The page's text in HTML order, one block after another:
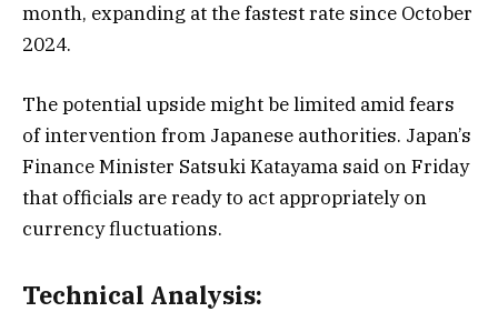
month, expanding at the fastest rate since October
2024.
The potential upside might be limited amid fears
of intervention from Japanese authorities. Japan’s
Finance Minister Satsuki Katayama said on Friday
that officials are ready to act appropriately on
currency fluctuations.
Technical Analysis: